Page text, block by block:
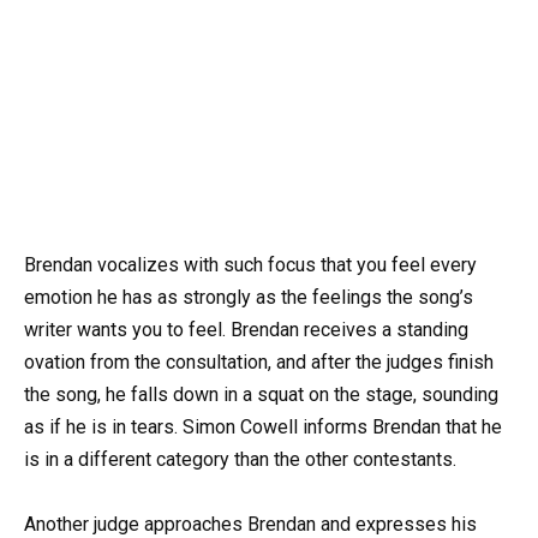
Brendan vocalizes with such focus that you feel every
emotion he has as strongly as the feelings the song’s
writer wants you to feel. Brendan receives a standing
ovation from the consultation, and after the judges finish
the song, he falls down in a squat on the stage, sounding
as if he is in tears. Simon Cowell informs Brendan that he
is in a different category than the other contestants.
Another judge approaches Brendan and expresses his